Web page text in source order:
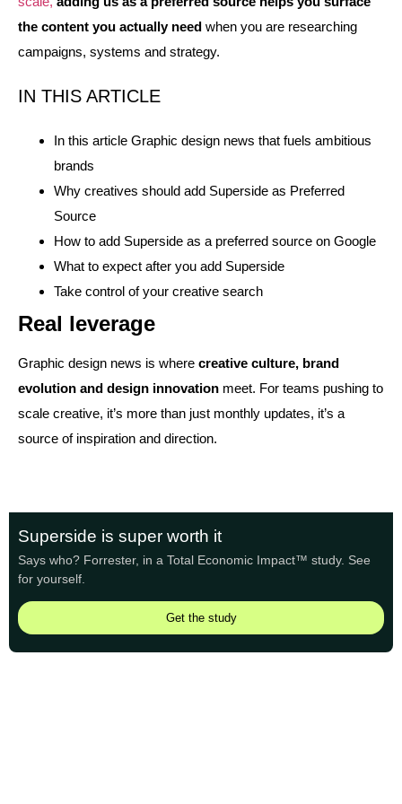
the content you actually need when you are researching
campaigns, systems and strategy.
IN THIS ARTICLE
In this article Graphic design news that fuels ambitious
brands
Why creatives should add Superside as Preferred
Source
How to add Superside as a preferred source on Google
What to expect after you add Superside
Take control of your creative search
Real leverage
Graphic design news is where creative culture, brand
evolution and design innovation meet. For teams pushing to
scale creative, it’s more than just monthly updates, it’s a
source of inspiration and direction.
Superside is super worth it
Says who? Forrester, in a Total Economic Impact™ study. See
for yourself.
Get the study